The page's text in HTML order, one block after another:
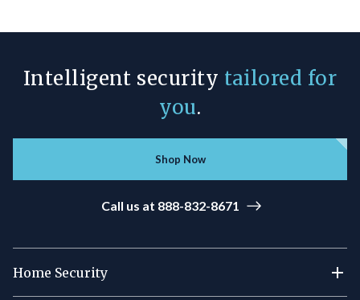
Intelligent security tailored for
you.
Shop Now
Call us at 888-832-8671
Home Security